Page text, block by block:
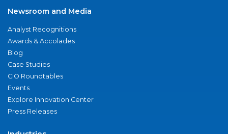
Newsroom and Media
Analyst Recognitions
Awards & Accolades
Blog
Case Studies
CIO Roundtables
Events
Explore Innovation Center
Press Releases